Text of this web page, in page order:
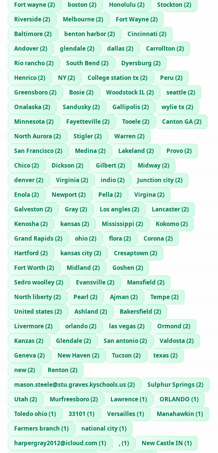
Fort wayne(2) boston (2) Honolulu (2) Stockton (2)
Riverside(2) Melbourne(2) Fort Wayne(2)
Baltimore(2) benton harbor(2) Cincinnati (2)
Andover(2) glendale(2) dallas(2) Carrollton (2)
Rio rancho(2) South Bend (2) Dyersburg (2)
Henrico(2) NY(2) College station tx(2) Peru (2)
Greensboro(2) Bosie(2) Woodstock IL(2) seattle(2)
Onalaska(2) Sandusky(2) Gallipolis(2) wylie tx(2)
Minnesota(2) Fayetteville(2) Tooele(2) Canton GA(2)
North Aurora(2) Stigler(2) Warren (2)
San Francisco(2) Medina(2) Lakeland (2) Provo(2)
Chico(2) Dickson (2) Gilbert(2) Midway(2)
denver(2) Virginia(2) indio(2) Junction city(2)
Enola(2) Newport(2) Pella(2) Virgina(2)
Galveston (2) Gray(2) Los angles(2) Lancaster(2)
Kenosha(2) kansas(2) Mississippi (2) Kokomo(2)
Grand Rapids(2) ohio(2) flora(2) Corona(2)
Hartford (2) kansas city(2) Cresaptown (2)
Fort Worth (2) Midland (2) Goshen (2)
Sedro woolley(2) Evansville(2) Mansfield (2)
North liberty(2) Pearl (2) Ajman (2) Tempe(2)
United states(2) Ashland (2) Bakersfield (2)
Livermore(2) orlando(2) las vegas(2) Ormond (2)
Kanzas(2) Glendale(2) San antonio(2) Valdosta(2)
Geneva(2) New Haven (2) Tucson (2) texas(2)
new(2) Renton (2)
mason.steele@stu.graves.kyschools.us(2) Sulphur Springs(2)
Utah (2) Murfreesboro(2) Lawrence(1) ORLANDO (1)
Toledo ohio(1) 33101 (1) Versailles(1) Manahawkin (1)
Farmers branch (1) national city(1)
harpergray2012@icloud.com (1) ,(1) New Castle IN (1)